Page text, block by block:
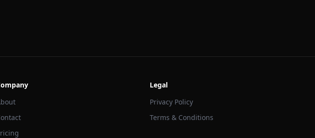
Legal
Privacy Policy
Terms & Conditions